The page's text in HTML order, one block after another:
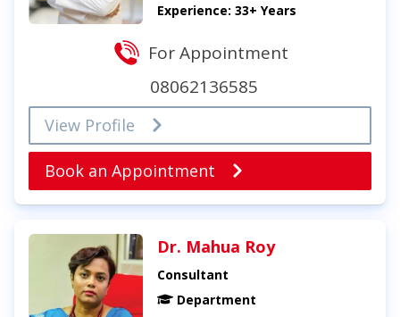
Experience: 33+ Years
For Appointment
08062136585
View Profile
Book an Appointment
Dr. Mahua Roy
Consultant
Department